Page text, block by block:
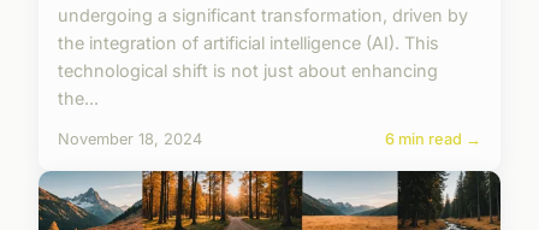
undergoing a significant transformation, driven by
the integration of artificial intelligence (AI). This
technological shift is not just about enhancing
the...
November 18, 2024 6 min read →